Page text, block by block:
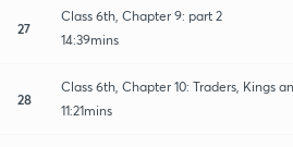
27
Class 6th, Chapter 9: part 2
14:39mins
28
Class 6th, Chapter 10: Traders, Kings
11:21mins